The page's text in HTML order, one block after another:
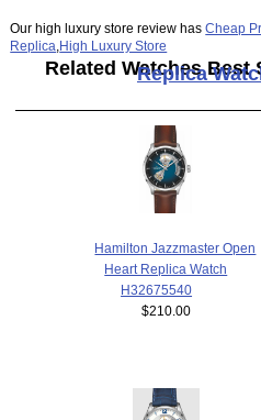
Our high luxury store review hasCheap
Replica High Luxury Store
Related Watches Best
Replica
Hamilton Jazzmaster Open
Heart Replica Watch
H32675540
$210.00